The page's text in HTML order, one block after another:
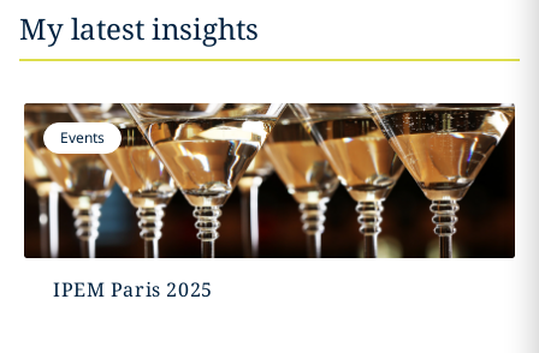
My latest insights
Events
IPEM Paris 2025